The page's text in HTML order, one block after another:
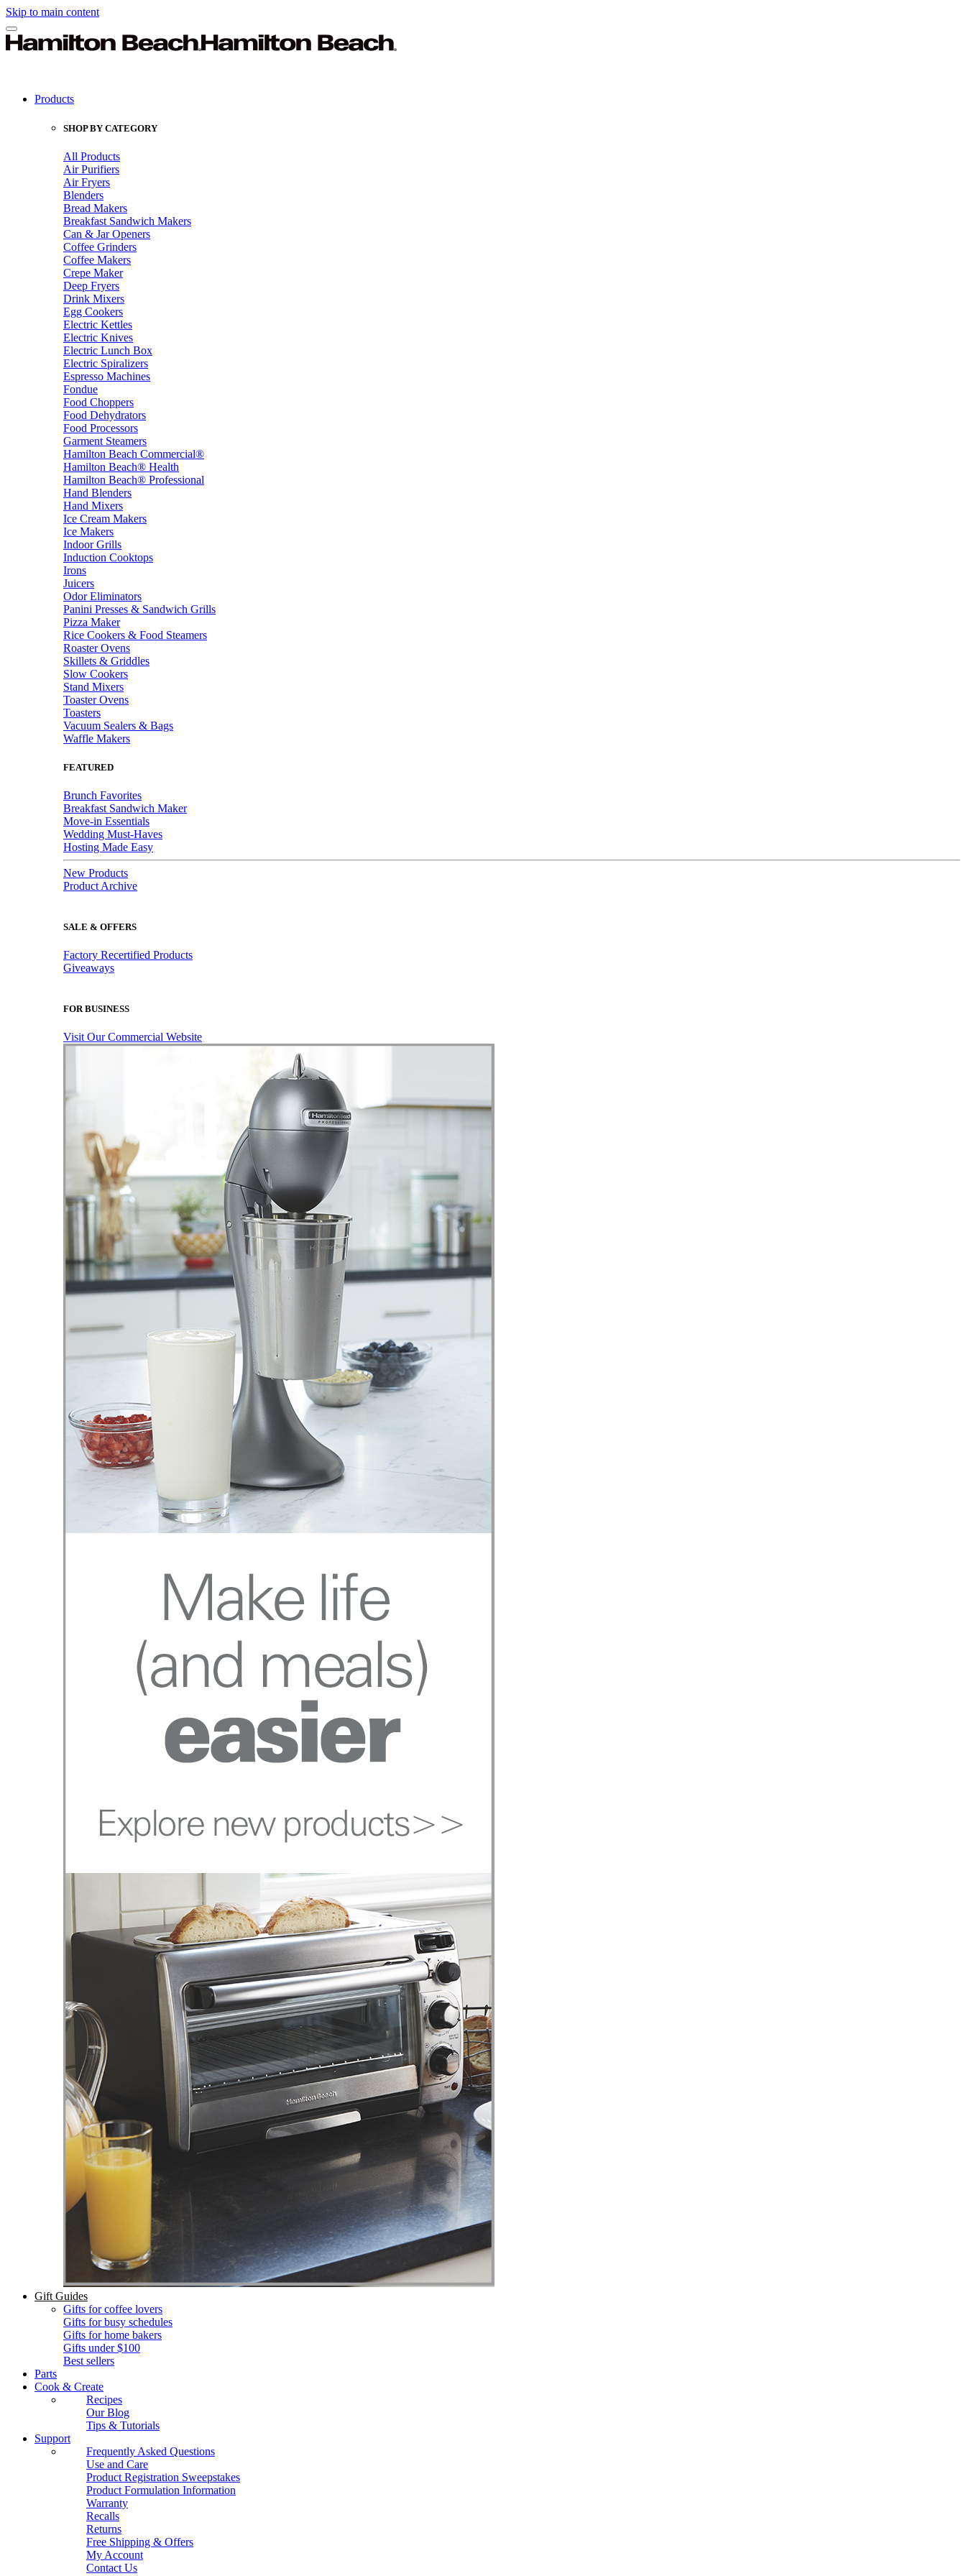
Skip to main content
Products
SHOP BY CATEGORY
All Products
Air Purifiers
Air Fryers
Blenders
Bread Makers
Breakfast Sandwich Makers
Can & Jar Openers
Coffee Grinders
Coffee Makers
Crepe Maker
Deep Fryers
Drink Mixers
Egg Cookers
Electric Kettles
Electric Knives
Electric Lunch Box
Electric Spiralizers
Espresso Machines
Fondue
Food Choppers
Food Dehydrators
Food Processors
Garment Steamers
Hamilton Beach Commercial®
Hamilton Beach® Health
Hamilton Beach® Professional
Hand Blenders
Hand Mixers
Ice Cream Makers
Ice Makers
Indoor Grills
Induction Cooktops
Irons
Juicers
Odor Eliminators
Panini Presses & Sandwich Grills
Pizza Maker
Rice Cookers & Food Steamers
Roaster Ovens
Skillets & Griddles
Slow Cookers
Stand Mixers
Toaster Ovens
Toasters
Vacuum Sealers & Bags
Waffle Makers
FEATURED
Brunch Favorites
Breakfast Sandwich Maker
Move-in Essentials
Wedding Must-Haves
Hosting Made Easy
New Products
Product Archive
SALE & OFFERS
Factory Recertified Products
Giveaways
FOR BUSINESS
Visit Our Commercial Website
Gift Guides
Gifts for coffee lovers
Gifts for busy schedules
Gifts for home bakers
Gifts under $100
Best sellers
Parts
Cook & Create
Recipes
Our Blog
Tips & Tutorials
Support
Frequently Asked Questions
Use and Care
Product Registration Sweepstakes
Product Formulation Information
Warranty
Recalls
Returns
Free Shipping & Offers
My Account
Contact Us